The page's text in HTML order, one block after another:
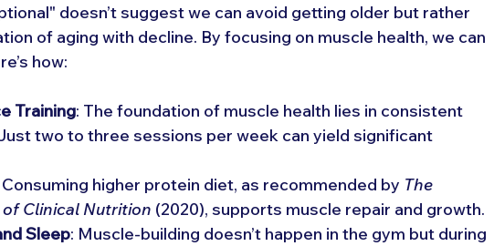
doesn’t suggest we can avoid getting older but rather
of aging with decline. By focusing on muscle health, we can
how:
Training: The foundation of muscle health lies in consistent
two to three sessions per week can yield significant
Consuming higher protein diet, as recommended by The
Clinical Nutrition (2020), supports muscle repair and growth.
Sleep: Muscle-building doesn’t happen in the gym but during